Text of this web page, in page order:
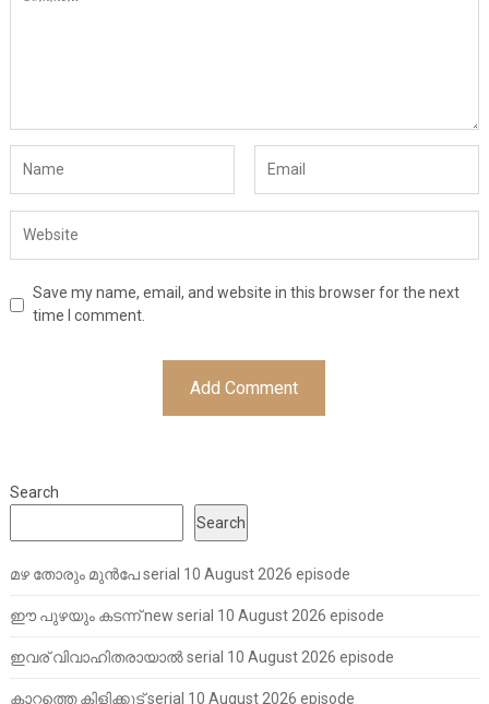
Save my name, email, and website in this browser for the next
time I comment.
Search
Search
മഴ തോരും മുൻപേ serial 10 August 2026 episode
ഈ പുഴയും കടന്ന് new serial 10 August 2026 episode
ഇവര് വിവാഹിതരായാൽ serial 10 August 2026 episode
കാറ്റത്തെ കിളിക്കൂട് serial 10 August 2026 episode